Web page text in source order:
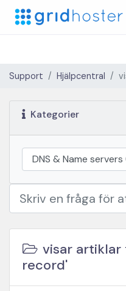
Support Hjälpcentral
Kategorier
visar artiklar
record'